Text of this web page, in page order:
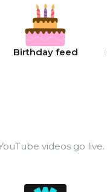
Birthday feed
videos go live.